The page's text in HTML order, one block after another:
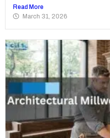
Read More
March 31, 2026